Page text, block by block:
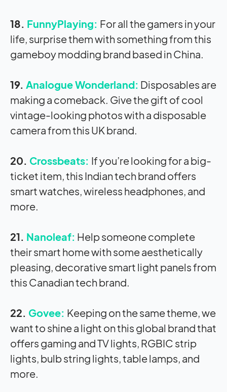
18. FunnyPlaying: For all the gamers in your
life, surprise them with something from this
gameboy modding brand based in China.
19. Analogue Wonderland: Disposables are
making a comeback. Give the gift of cool
vintage-looking photos with a disposable
camera from this UK brand.
20. Crossbeats: If you’re looking for a big-
ticket item, this Indian tech brand offers
smart watches, wireless headphones, and
more.
21. Nanoleaf: Help someone complete
their smart home with some aesthetically
pleasing, decorative smart light panels from
this Canadian tech brand.
22. Govee: Keeping on the same theme, we
want to shine a light on this global brand that
offers gaming and TV lights, RGBIC strip
lights, bulb string lights, table lamps, and
more.